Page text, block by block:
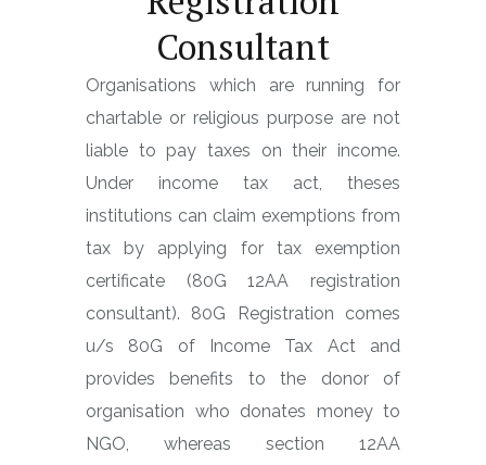
Consultant
Organisations which are running for
chartable or religious purpose are not
liable to pay taxes on their income.
Under income tax act, theses
institutions can claim exemptions from
tax by applying for tax exemption
certificate (80G 12AA registration
consultant). 80G Registration comes
u/s 80G of Income Tax Act and
provides benefits to the donor of
organisation who donates money to
NGO, whereas section 12AA